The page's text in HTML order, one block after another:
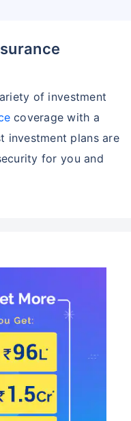
of investment
coverage with a
investment plans are
for you and